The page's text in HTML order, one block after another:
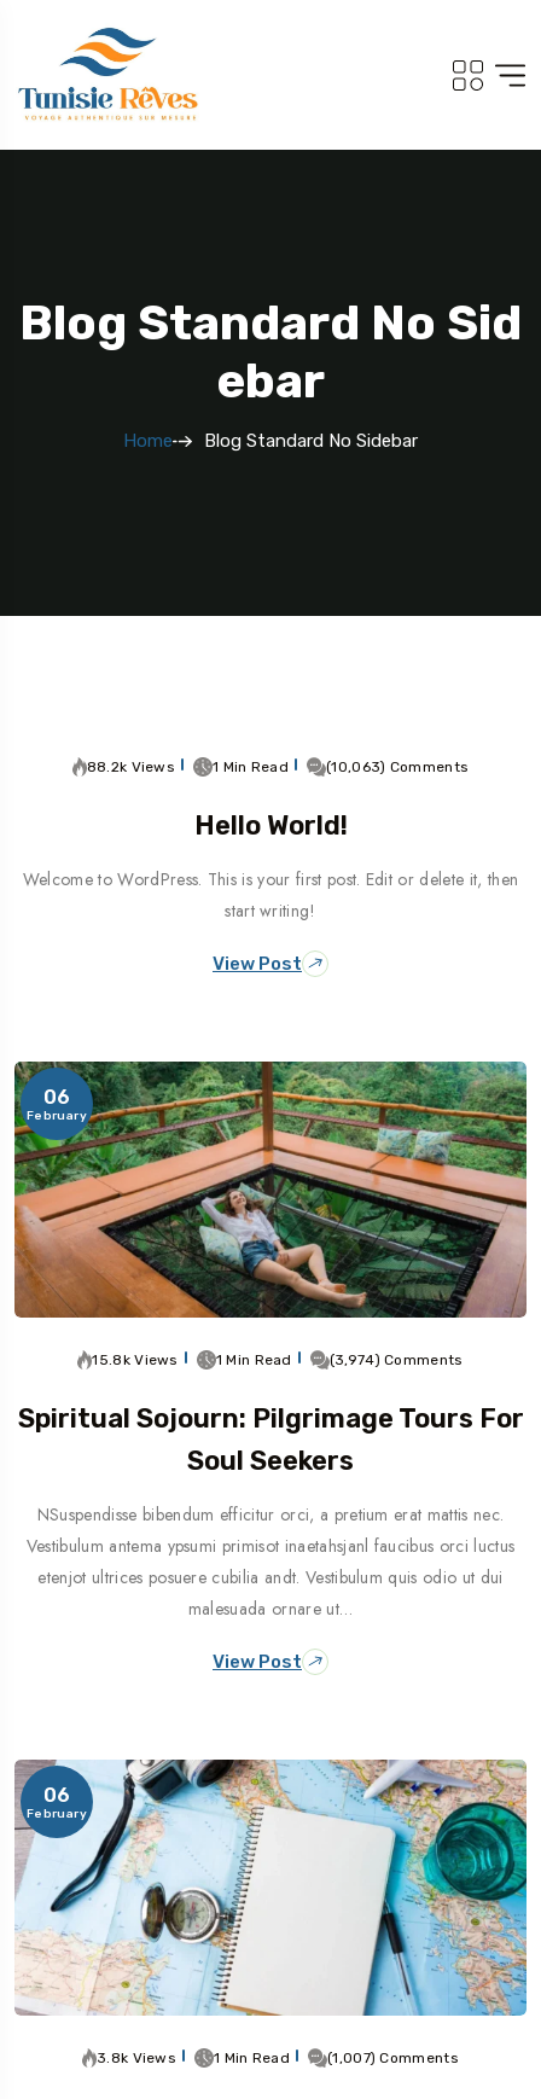
Blog Standard No Sid
Ebar
Home Blog Standard No Sidebar
88.2k Views 1 Min Read (10,063) Comments
Hello World!
Welcome to WordPress. This is your first post. Edit or delete it, then
start writing!
View Post
06
February
15.8k Views 1 Min Read (3,974) Comments
Spiritual Sojourn: Pilgrimage Tours For
Soul Seekers
NSuspendisse bibendum efficitur orci, a pretium erat mattis nec.
Vestibulum antema ypsumi primisot inaetahsjanl faucibus orci luctus
etenjot ultrices posuere cubilia andt. Vestibulum quis odio ut dui
malesuada ornare ut…
View Post
06
February
3.8k Views 1 Min Read (1,007) Comments